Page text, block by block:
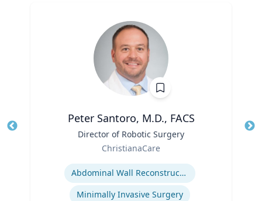
Peter Santoro, M.D., FACS
Director of Robotic Surgery
ChristianaCare
Abdominal Wall Reconstruction
Minimally Invasive Surgery